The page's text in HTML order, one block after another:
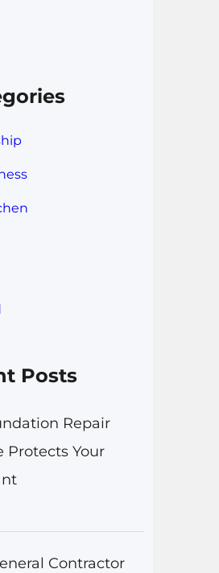
Posts
Repair
Protects Your
Contractor